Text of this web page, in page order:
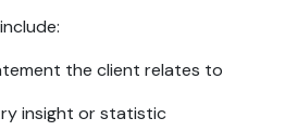
the client relates to
insight or statistic